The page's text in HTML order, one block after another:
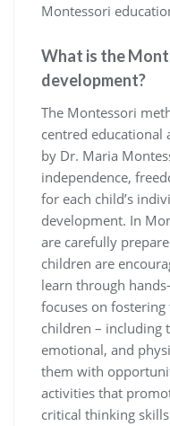
Montessori
What is the
development?
The Montessori
centred educational
by Dr. Maria
independence,
for each child’s
development. In
are carefully
children are
learn through
focuses on
children – including
emotional, and
them with
activities that
critical thinking